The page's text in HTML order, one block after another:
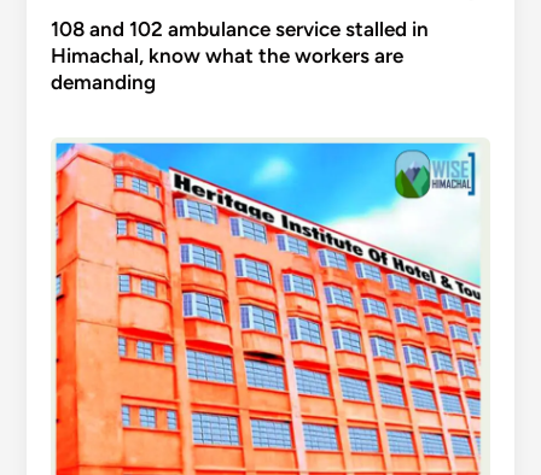
108 and 102 ambulance service stalled in
Himachal, know what the workers are
demanding